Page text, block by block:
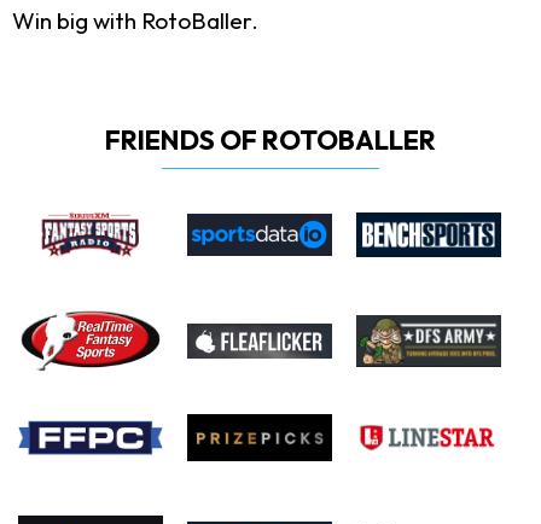
Win big with RotoBaller.
FRIENDS OF ROTOBALLER